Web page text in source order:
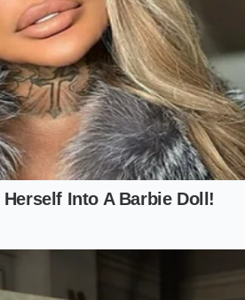
adjustments:
front lower control arms to verify
exactly 38 PSI rather than the
tire with a flexible sidewall
ultra-high-performance summer
route involves broken